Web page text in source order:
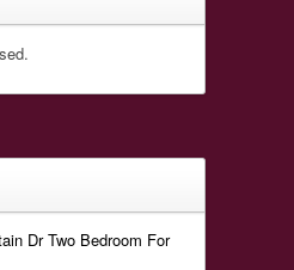
Dr Two Bedroom For